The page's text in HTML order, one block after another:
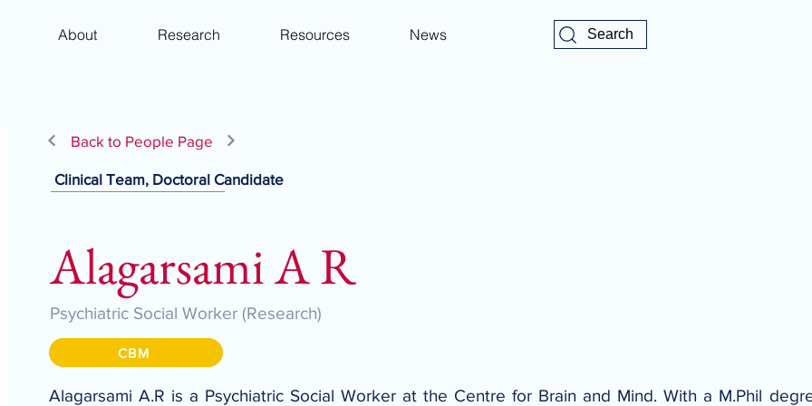
About Research Resources News Search
Back to People Page
Clinical Team, Doctoral Candidate
Alagarsami A R
Psychiatric Social Worker (Research)
CBM
Alagarsami A.R is a Psychiatric Social Worker at the Centre for Brain and Mind. With a M.Phil